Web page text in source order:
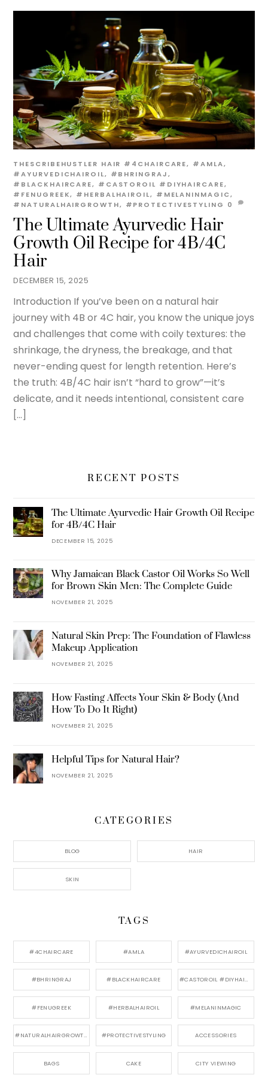
DECEMBER 15, 2025
The Ultimate Ayurvedic Hair
Growth Oil Recipe for 4B/4C
Hair
THESCRIBEHUSTLER HAIR #4CHAIRCARE, #AMLA,
#AYURVEDICHAIROIL, #BHRINGRAJ,
#BLACKHAIRCARE, #CASTOROIL #DIYHAIRCARE,
#FENUGREEK, #HERBALHAIROIL, #MELANINMAGIC,
#NATURALHAIRGROWTH, #PROTECTIVESTYLING 0
Introduction If you’ve been on a natural hair
journey with 4B or 4C hair, you know the unique joys
and challenges that come with coily textures: the
shrinkage, the dryness, the breakage, and that
never-ending quest for length retention. Here’s
the truth: 4B/4C hair isn’t “hard to grow”—it’s
delicate, and it needs intentional, consistent care
[…]
RECENT POSTS
The Ultimate Ayurvedic Hair Growth Oil Recipe
for 4B/4C Hair
DECEMBER 15, 2025
Why Jamaican Black Castor Oil Works So Well
for Brown Skin Men: The Complete Guide
NOVEMBER 21, 2025
Natural Skin Prep: The Foundation of Flawless
Makeup Application
NOVEMBER 21, 2025
How Fasting Affects Your Skin & Body (And
How To Do It Right)
NOVEMBER 21, 2025
Helpful Tips for Natural Hair?
NOVEMBER 21, 2025
CATEGORIES
BLOG HAIR
SKIN
TAGS
#4CHAIRCARE #AMLA #AYURVEDICHAIROIL
#BHRINGRAJ #BLACKHAIRCARE #CASTOROIL #DIYHAIRCARE
#FENUGREEK #HERBALHAIROIL #MELANINMAGIC
#NATURALHAIRGROWTH #PROTECTIVESTYLING ACCESSORIES
BAGS CAKE CITY VIEWING